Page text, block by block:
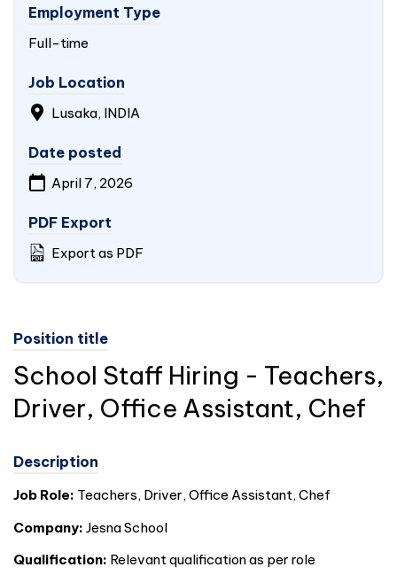
Employment Type
Full-time
Job Location
Lusaka, INDIA
Date posted
April 7, 2026
PDF Export
Export as PDF
Position title
School Staff Hiring - Teachers,
Driver, Office Assistant, Chef
Description
Job Role: Teachers, Driver, Office Assistant, Chef
Company: Jesna School
Qualification: Relevant qualification as per role